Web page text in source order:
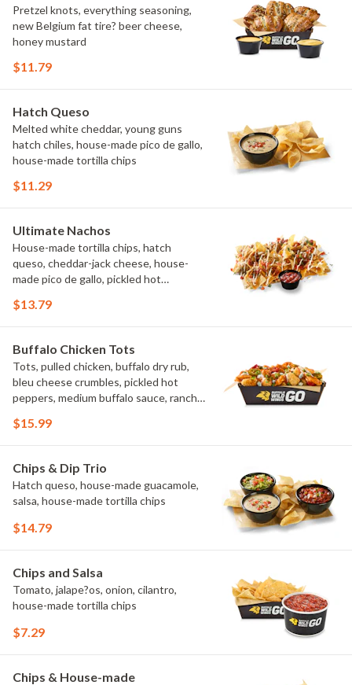
Pretzel knots, everything seasoning,
new Belgium fat tire? beer cheese,
honey mustard
$11.79
Hatch Queso
Melted white cheddar, young guns
hatch chiles, house-made pico de gallo,
house-made tortilla chips
$11.29
Ultimate Nachos
House-made tortilla chips, hatch
queso, cheddar-jack cheese, house-
made pico de gallo, pickled hot
$13.79
Buffalo Chicken Tots
Tots, pulled chicken, buffalo dry rub,
bleu cheese crumbles, pickled hot
peppers, medium buffalo sauce, ranch,
$15.99
Chips & Dip Trio
Hatch queso, house-made guacamole,
salsa, house-made tortilla chips
$14.79
Chips and Salsa
Tomato, jalape?os, onion, cilantro,
house-made tortilla chips
$7.29
Chips & House-made